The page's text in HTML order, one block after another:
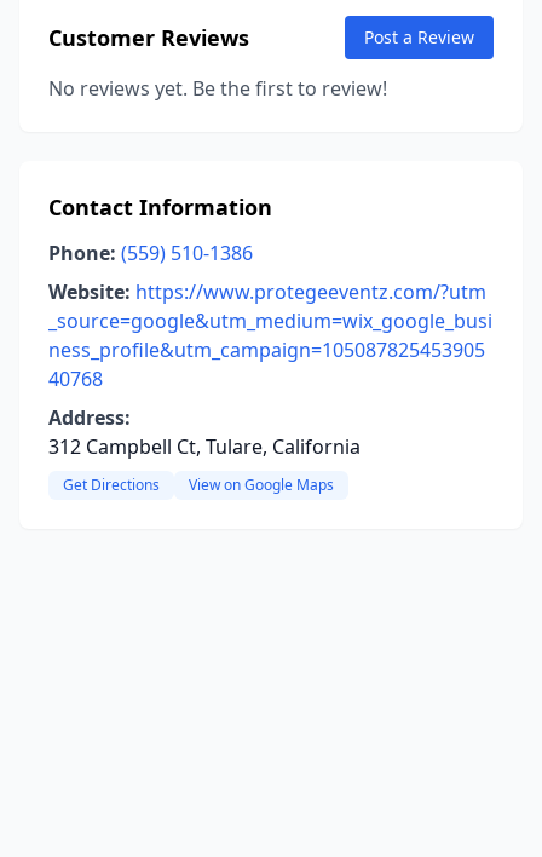
Customer Reviews Post a Review
No reviews yet. Be the first to review!
Contact Information
Phone: (559) 510-1386
Website: https://www.protegeeventz.com/?utm
_source=google&utm_medium=wix_google_busi
ness_profile&utm_campaign=105087825453905
40768
Address:
312 Campbell Ct, Tulare, California
Get Directions View on Google Maps